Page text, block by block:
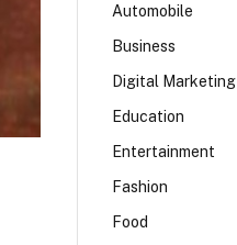
Automobile
Business
Digital Marketing
Education
Entertainment
Fashion
Food